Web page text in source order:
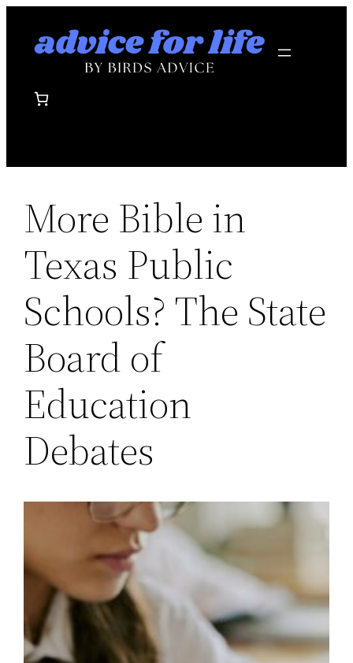
More Bible in
Texas Public
Schools? The State
Board of
Education
Debates